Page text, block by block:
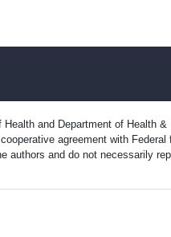
and Department of Health &
agreement with Federal
authors and do not necessarily